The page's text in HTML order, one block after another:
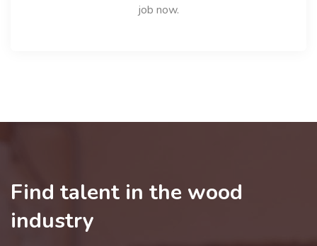
job now.
Find talent in the wood
industry